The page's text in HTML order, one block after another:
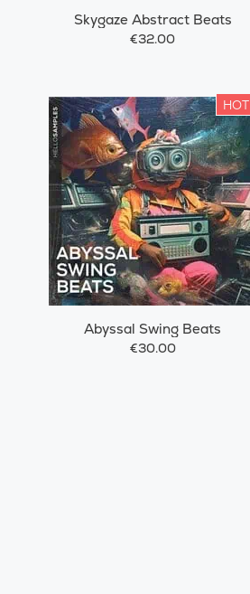
Skygaze Abstract Beats
€32.00
HOT
Abyssal Swing Beats
€30.00